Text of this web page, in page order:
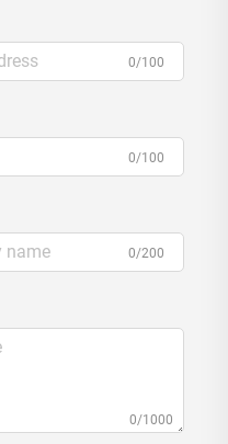
0/100
0/100
0/200
0/1000